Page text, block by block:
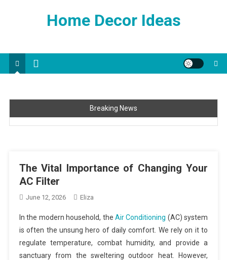
Home Decor Ideas
Breaking News
The Vital Importance of Changing Your AC Filter
Interior Design Tips That Anyone Can Master
The Vital Importance of Changing Your
AC Filter
June 12, 2026 Eliza
In the modern household, the Air Conditioning (AC) system
is often the unsung hero of daily comfort. We rely on it to
regulate temperature, combat humidity, and provide a
sanctuary from the sweltering outdoor heat. However,